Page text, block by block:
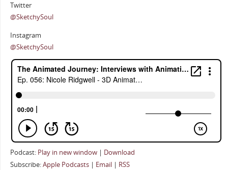
Twitter
@SketchySoul
Instagram
@SketchySoul
Podcast: Play in new window| Download
Subscribe:Apple Podcasts| Email| RSS